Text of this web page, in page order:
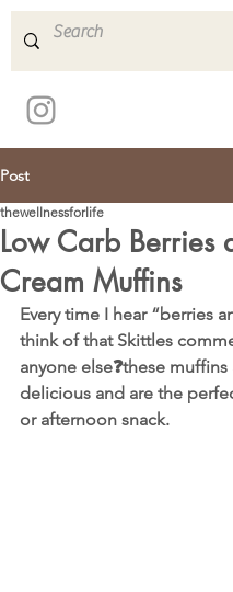
Post
Low Carb Berries
Cream Muffins
thewellnessforlife
Every time I hear “berries
think of that Skittles
anyone else❓these muffins
delicious and are the
or afternoon snack.